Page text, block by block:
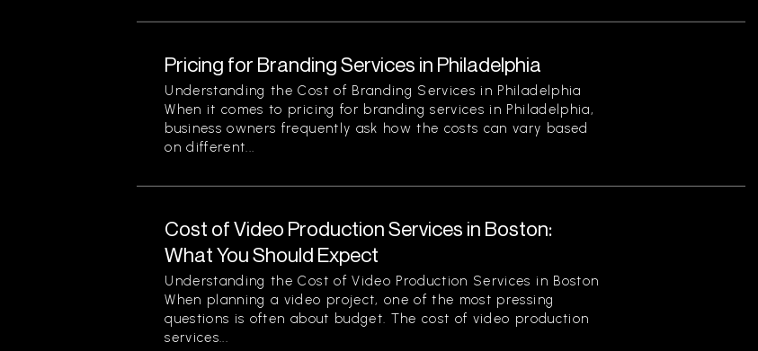
Pricing for Branding Services in Philadelphia
Understanding the Cost of Branding Services in Philadelphia
When it comes to pricing for branding services in Philadelphia,
business owners frequently ask how the costs can vary based
on different...
Cost of Video Production Services in Boston:
What You Should Expect
Understanding the Cost of Video Production Services in Boston
When planning a video project, one of the most pressing
questions is often about budget. The cost of video production
services...